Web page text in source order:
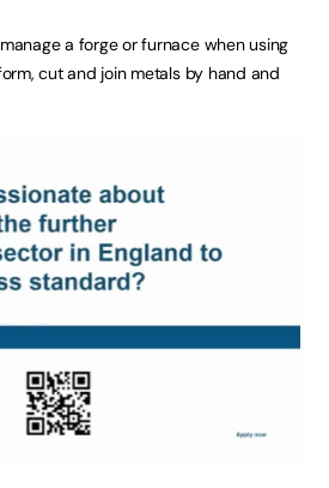
a forge or furnace when using
cut and join metals by hand and